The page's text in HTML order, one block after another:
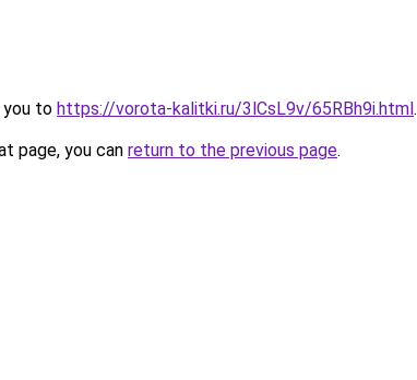
you to https://vorota-kalitki.ru/3lCsL9v/65RBh9i.html.
page, you can return to the previous page.